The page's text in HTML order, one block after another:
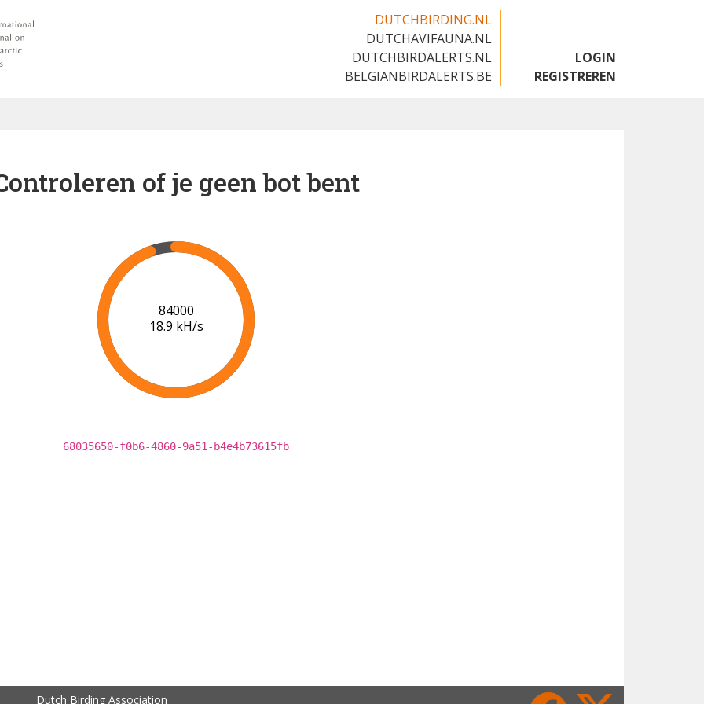
DUTCHBIRDING.NL
DUTCHAVIFAUNA.NL
DUTCHBIRDALERTS.NL
BELGIANBIRDALERTS.BE
LOGIN
REGISTREREN
of je geen bot bent
91000
19.3 kH/s
68035650-f0b6-4860-9a51-b4e4b73615fb
Dutch Birding Association